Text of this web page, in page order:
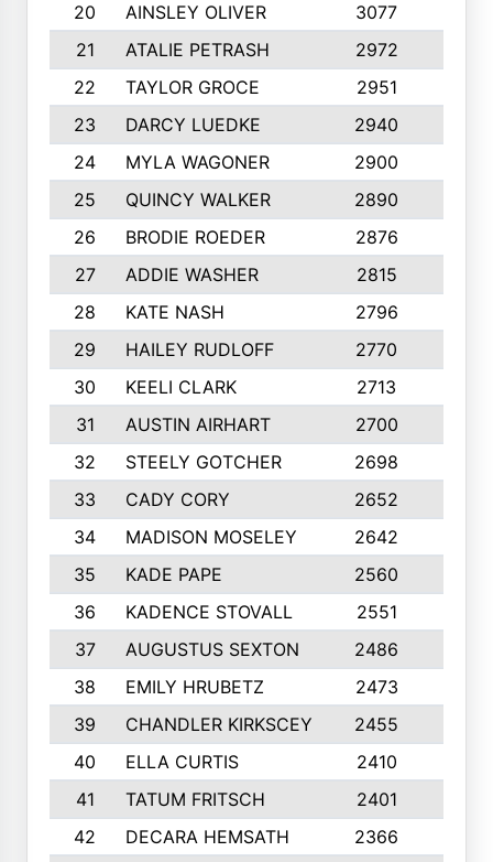
20
AINSLEY OLIVER 3077
21
ATALIE PETRASH 2972
22
TAYLOR GROCE 2951
23
DARCY LUEDKE 2940
24
MYLA WAGONER 2900
25
QUINCY WALKER 2890
26
BRODIE ROEDER 2876
27
ADDIE WASHER 2815
28
KATE NASH 2796
29
HAILEY RUDLOFF 2770
30
KEELI CLARK 2713
31
AUSTIN AIRHART 2700
32
STEELY GOTCHER 2698
33
CADY CORY 2652
34
MADISON MOSELEY 2642
35
KADE PAPE 2560
36
KADENCE STOVALL 2551
37
AUGUSTUS SEXTON 2486
38
EMILY HRUBETZ 2473
39
CHANDLER KIRKSCEY 2455
40
ELLA CURTIS 2410
41
TATUM FRITSCH 2401
42
DECARA HEMSATH 2366